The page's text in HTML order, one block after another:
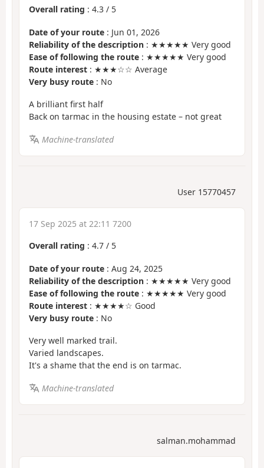
Overall rating : 4.3 / 5
Date of your route : Jun 01, 2026
Reliability of the description : ★★★★★ Very good
Ease of following the route : ★★★★★ Very good
Route interest : ★★★☆☆ Average
Very busy route : No
A brilliant first half
Back on tarmac in the housing estate – not great
Machine-translated
User 15770457
17 Sep 2025 at 22:11 7200
Overall rating : 4.7 / 5
Date of your route : Aug 24, 2025
Reliability of the description : ★★★★★ Very good
Ease of following the route : ★★★★★ Very good
Route interest : ★★★★☆ Good
Very busy route : No
Very well marked trail.
Varied landscapes.
It's a shame that the end is on tarmac.
Machine-translated
salman.mohammad